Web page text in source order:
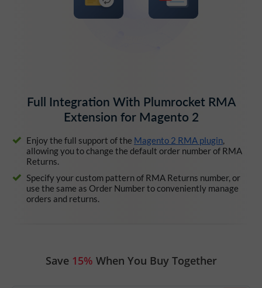
Full Integration With Plumrocket RMA
Extension for Magento 2
Enjoy the full support of the Magento 2 RMA plugin,
allowing you to change the default order number of RMA
Returns.
Specify your custom pattern of RMA Returns number, or
use the same as Order Number to conveniently manage
orders and returns.
Save 15% When You Buy Together